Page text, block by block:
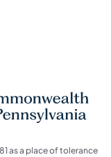
as a place of tolerance